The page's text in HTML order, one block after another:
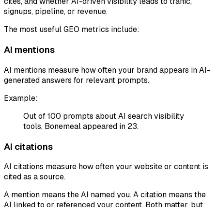
signups, pipeline, or revenue.
The most useful GEO metrics include:
AI mentions
AI mentions measure how often your brand appears in AI-
generated answers for relevant prompts.
Example:
Out of 100 prompts about AI search visibility
tools, Bonemeal appeared in 23.
AI citations
AI citations measure how often your website or content is
cited as a source.
A mention means the AI named you. A citation means the
AI linked to or referenced your content. Both matter, but